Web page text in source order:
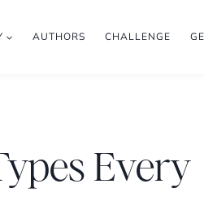
AUTHORS CHALLENGE
Every